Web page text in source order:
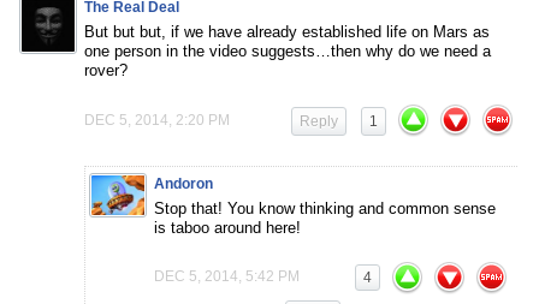
The Real Deal
But but but, if we have already established life on Mars as
one person in the video suggests…then why do we need a
rover?
DEC 5, 2014, 2:20 PM 1
Reply
Andoron
Stop that! You know thinking and common sense
is taboo around here!
DEC 5, 2014, 5:42 PM 4